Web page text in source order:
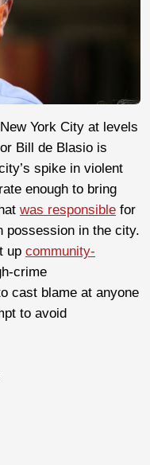
York City at levels
Bill de Blasio is
spike in violent
enough to bring
was responsible for
possession in the city.
up community-
crime
cast blame at anyone
to avoid